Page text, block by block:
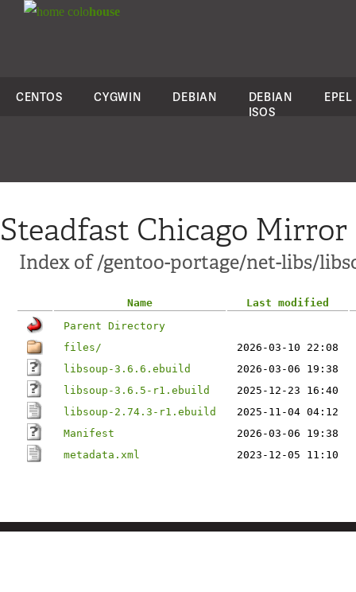
colohouse
CENTOS CYGWIN DEBIAN
DEBIAN
ISOS
EPEL
Steadfast Chicago Mirror
Index of /gentoo-portage/net-libs/
Name
Last modified
Parent Directory
files/
2026-03-10 22:08
libsoup-3.6.6.ebuild
2026-03-06 19:38
libsoup-3.6.5-r1.ebuild
2025-12-23 16:40
libsoup-2.74.3-r1.ebuild
2025-11-04 04:12
Manifest
2026-03-06 19:38
metadata.xml
2023-12-05 11:10